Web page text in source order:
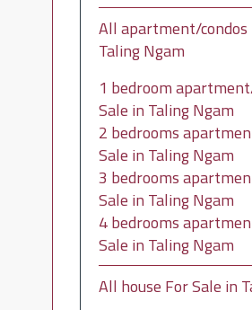
All apartment/condos
Taling Ngam
1 bedroom
Sale in Taling Ngam
2 bedrooms
Sale in Taling Ngam
3 bedrooms
Sale in Taling Ngam
4 bedrooms
Sale in Taling Ngam
All house For Sale in